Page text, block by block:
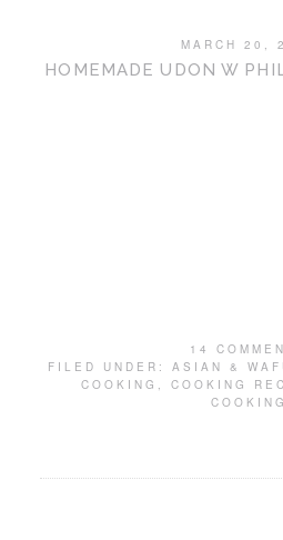
MARCH 20,
HOMEMADE UDON W
14
FILED UNDER: ASIAN &
COOKING
COOKING
COOKING